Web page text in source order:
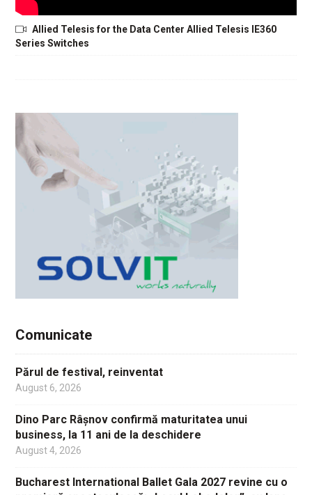
Allied Telesis for the Data Center Allied Telesis IE360
Series Switches
Comunicate
Părul de festival, reinventat
August 6, 2026
Dino Parc Râșnov confirmă maturitatea unui
business, la 11 ani de la deschidere
August 4, 2026
Bucharest International Ballet Gala 2027 revine cu o